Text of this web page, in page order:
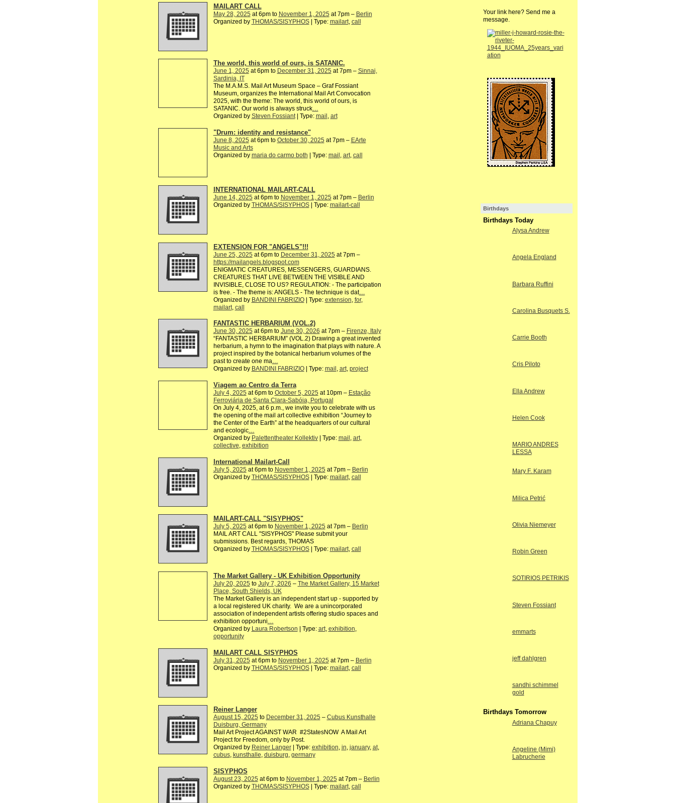
MAILART CALL
May 28, 2025 at 6pm to November 1, 2025 at 7pm – Berlin
Organized by THOMAS/SISYPHOS| Type: mailart, call
The world, this world of ours, is SATANIC.
June 1, 2025 at 6pm to December 31, 2025 at 7pm – Sinnai,
Sardinia, IT
The M.A.M.S. Mail Art Museum Space – Graf Fossiant
Museum, organizes the International Mail Art Convocation
2025, with the theme: The world, this world of ours, is
SATANIC. Our world is always struck…
Organized by Steven Fossiant| Type: mail , art
"Drum: identity and resistance"
June 8, 2025 at 6pm to October 30, 2025 at 7pm – EArte
Music and Arts
Organized by maria do carmo both | Type: mail , art, call
INTERNATIONAL MAILART-CALL
June 14, 2025 at 6pm to November 1, 2025 at 7pm – Berlin
Organized by THOMAS/SISYPHOS| Type: mailart-call
EXTENSION FOR "ANGELS"!!!
June 25, 2025 at 6pm to December 31, 2025 at 7pm –
https://mailangels.blogspot.com
ENIGMATIC CREATURES, MESSENGERS, GUARDIANS.
CREATURES THAT LIVE BETWEEN THE VISIBLE AND
INVISIBLE, CLOSE TO US? REGULATION: - The participation
is free. - The theme is: ANGELS - The technique is dat…
Organized by BANDINI FABRIZIO| Type: extension for,
mailart, call
FANTASTIC HERBARIUM (VOL.2)
June 30, 2025 at 6pm to June 30, 2026 at 7pm – Firenze, Italy
“FANTASTIC HERBARIUM” (VOL.2) Drawing a great invented
herbarium, a hymn to the imagination that plays with nature. A
project inspired by the botanical herbarium volumes of the
past to create one ma…
Organized by BANDINI FABRIZIO| Type: mail , art, project
Viagem ao Centro da Terra
July 4, 2025 at 6pm to October 5, 2025 at 10pm – Estação
Ferroviária de Santa Clara-Sabóia, Portugal
On July 4, 2025, at 6 p.m., we invite you to celebrate with us
the opening of the mail art collective exhibition “Journey to
the Center of the Earth” at the headquarters of our cultural
and ecologic…
Organized by Palettentheater Kollektiv| Type: mail , art,
collective, exhibition
International Mailart-Call
July 5, 2025 at 6pm to November 1, 2025 at 7pm – Berlin
Organized by THOMAS/SISYPHOS| Type: mailart, call
MAILART-CALL "SISYPHOS"
July 5, 2025 at 6pm to November 1, 2025 at 7pm – Berlin
MAIL ART CALL "SISYPHOS" Please submit your
submissions. Best regards, THOMAS
Organized by THOMAS/SISYPHOS| Type: mailart, call
The Market Gallery - UK Exhibition Opportunity
July 20, 2025 to July 7, 2026 – The Market Gallery, 15 Market
Place, South Shields, UK
The Market Gallery is an independent start up - supported by
a local registered UK charity. We are a unincorporated
association of independent artists offering studio spaces and
exhibition opportuni…
Organized by Laura Robertson | Type: art, exhibition,
opportunity
MAILART CALL SISYPHOS
July 31, 2025 at 6pm to November 1, 2025 at 7pm – Berlin
Organized by THOMAS/SISYPHOS| Type: mailart, call
Reiner Langer
August 15, 2025 to December 31, 2025 – Cubus Kunsthalle
Duisburg, Germany
Mail Art Project AGAINST WAR #2StatesNOW A Mail Art
Project for Freedom, only by Post.
Organized by Reiner Langer| Type: exhibition, in, january, at,
cubus, kunsthalle, duisburg, germany
SISYPHOS
August 23, 2025 at 6pm to November 1, 2025 at 7pm – Berlin
Organized by THOMAS/SISYPHOS| Type: mailart, call
Your link here? Send me a
message.
Birthdays
Birthdays Today
Alysa Andrew
Angela England
Barbara Ruffini
Carolina Busquets S.
Carrie Booth
Cris Piloto
Ella Andrew
Helen Cook
MARIO ANDRES
LESSA
Mary F. Karam
Milica Petrić
Olivia Niemeyer
Robin Green
SOTIRIOS PETRIKIS
Steven Fossiant
emmarts
jeff dahlgren
sandhi schimmel
gold
Birthdays Tomorrow
Adriana Chapuy
Angeline (Mimi)
Labrucherie